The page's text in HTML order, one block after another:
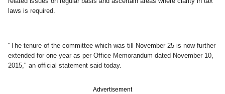
laws is required.
"The tenure of the committee which was till November 25 is now further
extended for one year as per Office Memorandum dated November 10,
2015," an official statement said today.
Advertisement